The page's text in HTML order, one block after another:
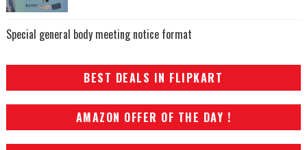
Special general body meeting notice format
BEST DEALS IN FLIPKART
AMAZON OFFER OF THE DAY !